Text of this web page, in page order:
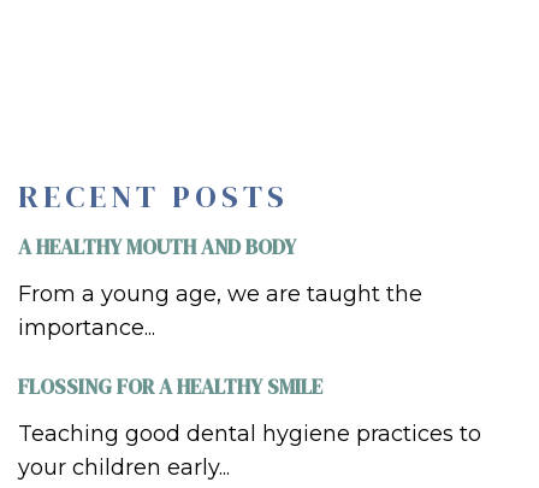
RECENT POSTS
A HEALTHY MOUTH AND BODY
From a young age, we are taught the
importance...
FLOSSING FOR A HEALTHY SMILE
Teaching good dental hygiene practices to
your children early...